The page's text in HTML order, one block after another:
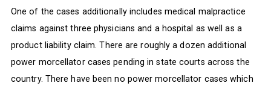
One of the cases additionally includes medical malpractice
claims against three physicians and a hospital as well as a
product liability claim. There are roughly a dozen additional
power morcellator cases pending in state courts across the
country. There have been no power morcellator cases which